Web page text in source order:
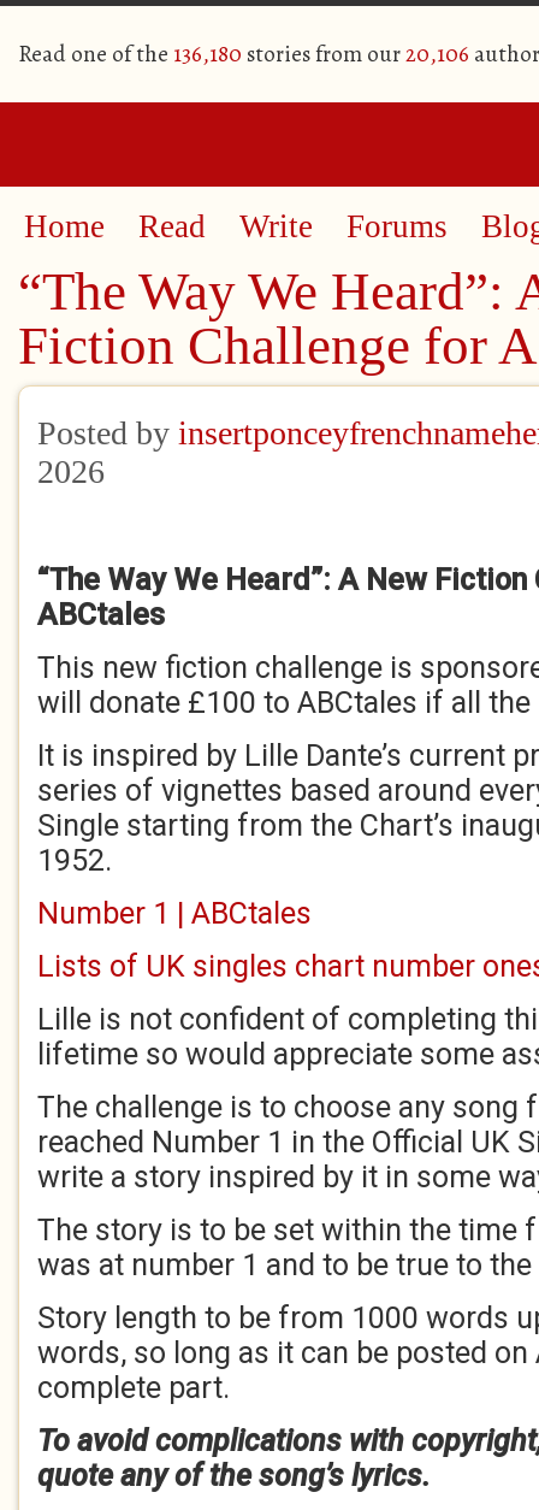
Read one of the 136,180 stories from our20,106
Home Read Write Forums
“The Way We Heard”:
Fiction Challenge for
Posted by
2026
“The Way We Heard”: A New
ABCtales
This new fiction challenge is
will donate £100 to ABCtales if all
It is inspired by Lille Dante’s current
series of vignettes based around
Single starting from the Chart’s
1952.
Number 1 | ABCtales
Lists of UK singles chart number
Lille is not confident of completing
lifetime so would appreciate some
The challenge is to choose any song
reached Number 1 in the Official UK
write a story inspired by it in some
The story is to be set within the time
was at number 1 and to be true to
Story length to be from 1000 words
words, so long as it can be posted on
complete part.
To avoid complications with
quote any of the song’s lyrics.